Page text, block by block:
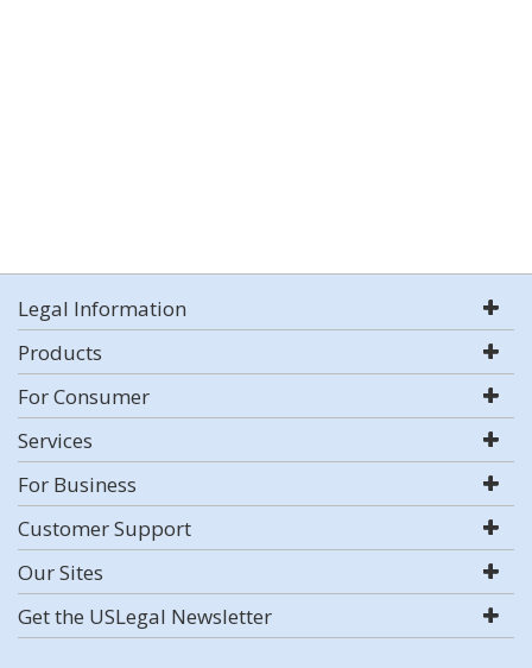
Legal Information
Products
For Consumer
Services
For Business
Customer Support
Our Sites
Get the USLegal Newsletter